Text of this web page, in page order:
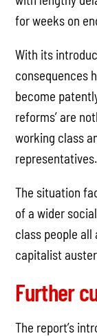
for weeks on
With its
consequences
become
reforms’ are
working class
representatives.
The situation
of a wider
class people
capitalist
Further
The report’s